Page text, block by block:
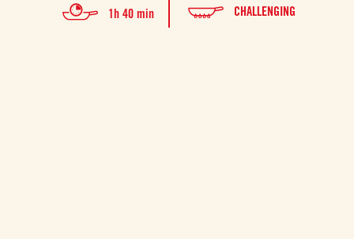
1h 40 min CHALLENGING